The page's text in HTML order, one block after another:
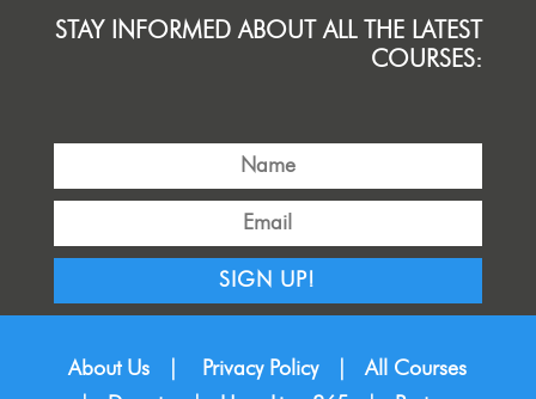
STAY INFORMED ABOUT ALL THE LATEST
COURSES:
SIGN UP!
About Us Privacy Policy
All Courses